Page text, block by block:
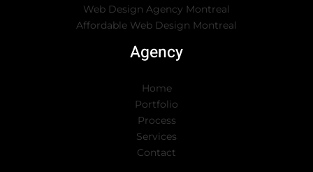
Web Design Agency Montreal
Affordable Web Design Montreal
Agency
Home
Portfolio
Process
Services
Contact